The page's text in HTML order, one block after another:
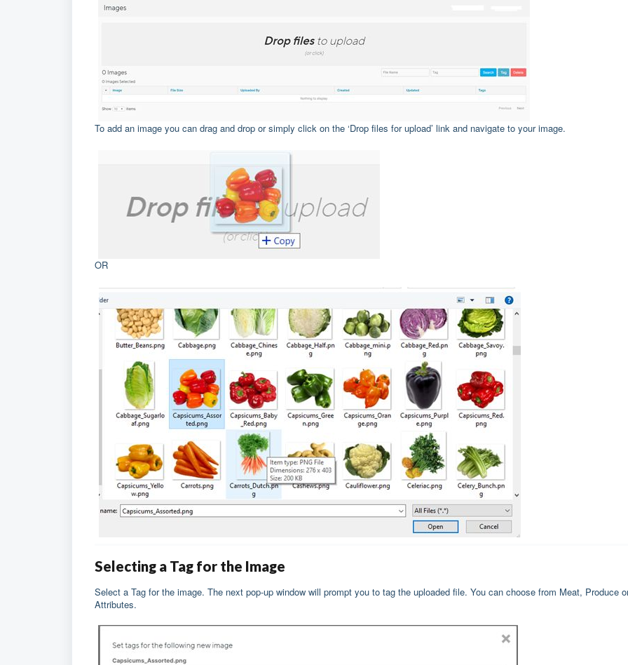
To add an image you can drag and drop or simply click on the ‘Drop files for upload’ link and navigate to your image.
OR
Selecting a Tag for the Image
Select a Tag for the image. The next pop-up window will prompt you to tag the uploaded file. You can choose from Meat, Produce
Attributes.